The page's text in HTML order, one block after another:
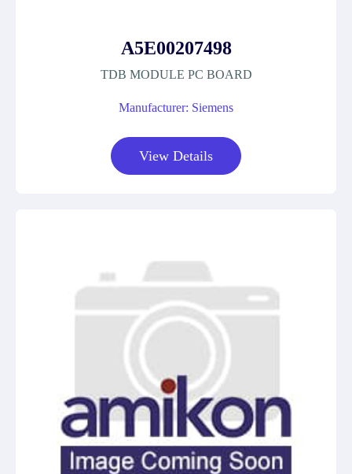
A5E00207498
TDB MODULE PC BOARD
Manufacturer: Siemens
View Details